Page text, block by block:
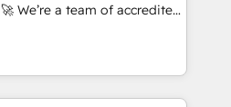
built on ISO 42001
in touch (𝘸𝘦'𝘳𝘦 𝘴𝘶𝘱𝘦𝘳
you. We can
into complex business
what you've got and make
it, build your website in